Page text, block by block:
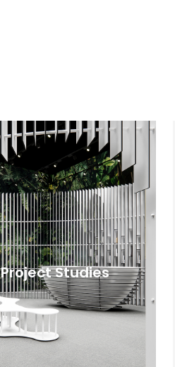
Project Studies